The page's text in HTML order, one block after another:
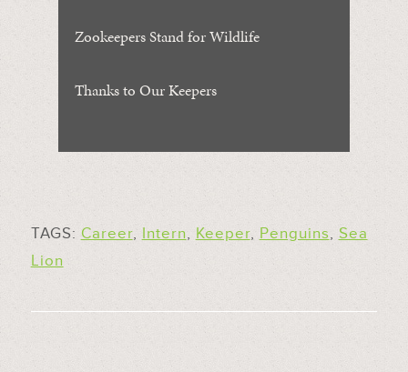
Zookeepers Stand for Wildlife
Thanks to Our Keepers
TAGS: Career, Intern, Keeper, Penguins, Sea
Lion